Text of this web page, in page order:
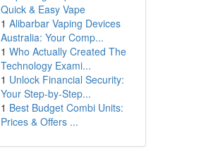
Quick & Easy Vape
1 Alibarbar Vaping Devices
Australia: Your Comp...
1 Who Actually Created The
Technology Exami...
1 Unlock Financial Security:
Your Step-by-Step...
1 Best Budget Combi Units:
Prices & Offers ...